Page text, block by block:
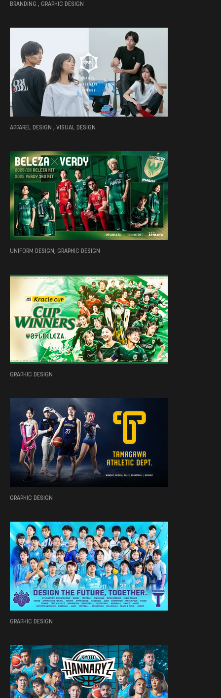
BRANDING , GRAPHIC DESIGN
APPAREL DESIGN , VISUAL DESIGN
UNIFORM DESIGN, GRAPHIC DESIGN
GRAPHIC DESIGN
GRAPHIC DESIGN
GRAPHIC DESIGN